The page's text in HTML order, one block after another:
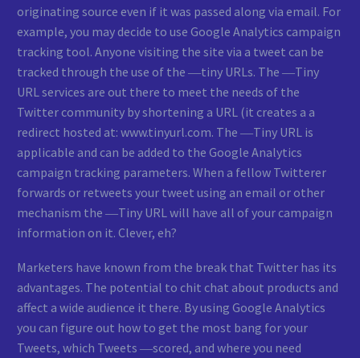
originating source even if it was passed along via email. For
example, you may decide to use Google Analytics campaign
tracking tool. Anyone visiting the site via a tweet can be
tracked through the use of the ―tiny URLs. The ―Tiny
URL services are out there to meet the needs of the
Twitter community by shortening a URL (it creates a a
redirect hosted at: www.tinyurl.com. The ―Tiny URL is
applicable and can be added to the Google Analytics
campaign tracking parameters. When a fellow Twitterer
forwards or retweets your tweet using an email or other
mechanism the ―Tiny URL will have all of your campaign
information on it. Clever, eh?
Marketers have known from the break that Twitter has its
advantages. The potential to chit chat about products and
affect a wide audience it there. By using Google Analytics
you can figure out how to get the most bang for your
Tweets, which Tweets ―scored, and where you need